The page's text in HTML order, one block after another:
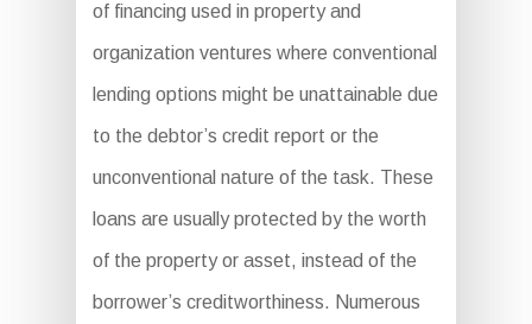
of financing used in property and
organization ventures where conventional
lending options might be unattainable due
to the debtor’s credit report or the
unconventional nature of the task. These
loans are usually protected by the worth
of the property or asset, instead of the
borrower’s creditworthiness. Numerous